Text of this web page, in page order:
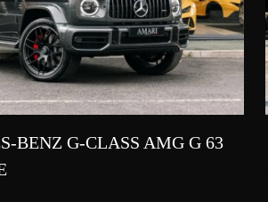
BENZ G-CLASS AMG G 63